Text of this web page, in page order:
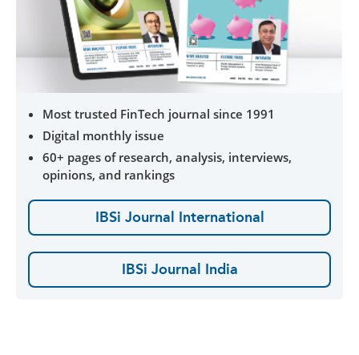
Most trusted FinTech journal since 1991
Digital monthly issue
60+ pages of research, analysis, interviews,
opinions, and rankings
IBSi Journal International
IBSi Journal India